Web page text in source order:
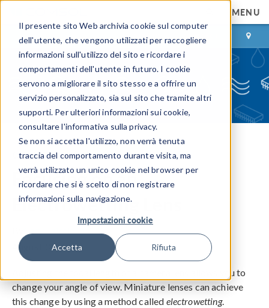
Il presente sito Web archivia cookie sul computer
dell'utente, che vengono utilizzati per raccogliere
informazioni sull'utilizzo del sito e ricordare i
comportamenti dell'utente in futuro. I cookie
servono a migliorare il sito stesso e a offrire un
servizio personalizzato, sia sul sito che tramite altri
supporti. Per ulteriori informazioni sui cookie,
consultare l'informativa sulla privacy.
Se non si accetta l'utilizzo, non verrà tenuta
traccia del comportamento durante visita, ma
verrà utilizzato un unico cookie nel browser per
ricordare che si è scelto di non registrare
informazioni sulla navigazione.
Impostazioni cookie
Accetta Rifiuta
MENU
ACCEDI CONTACT
COMSOL Blog
Focusing on an
Electrowetting Lens
August 31, 2015
Adjusting the focal length of a camera lens allows you to
change your angle of view. Miniature lenses can achieve
this change by using a method called electrowetting.